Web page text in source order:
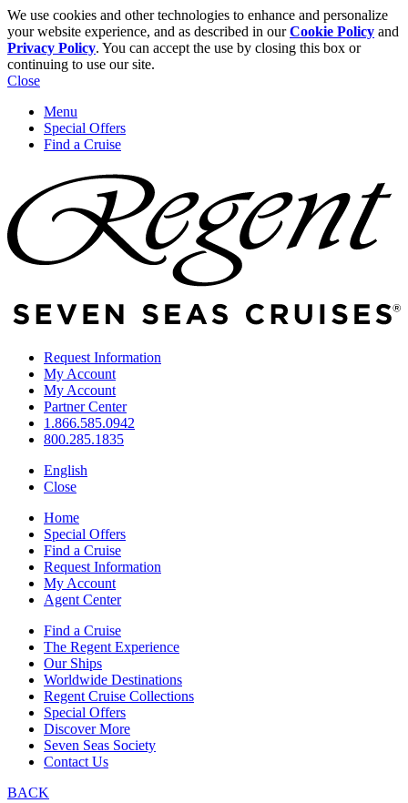
We use cookies and other technologies to enhance and personalize
your website experience, and as described in ourCookie Policy and
Privacy Policy. You can accept the use by closing this box or
continuing to use our site.
Close
Menu
Special Offers
Find a Cruise
Request Information
My Account
My Account
Partner Center
1.866.585.0942
800.285.1835
English
Close
Home
Special Offers
Find a Cruise
Request Information
My Account
Agent Center
Find a Cruise
The Regent Experience
Our Ships
Worldwide Destinations
Regent Cruise Collections
Special Offers
Discover More
Seven Seas Society
Contact Us
BACK